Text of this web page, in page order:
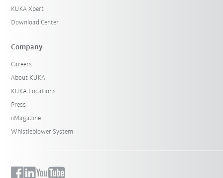
KUKA Xpert
Download Center
Company
Careers
About KUKA
KUKA Locations
Press
iiMagazine
Whistleblower System